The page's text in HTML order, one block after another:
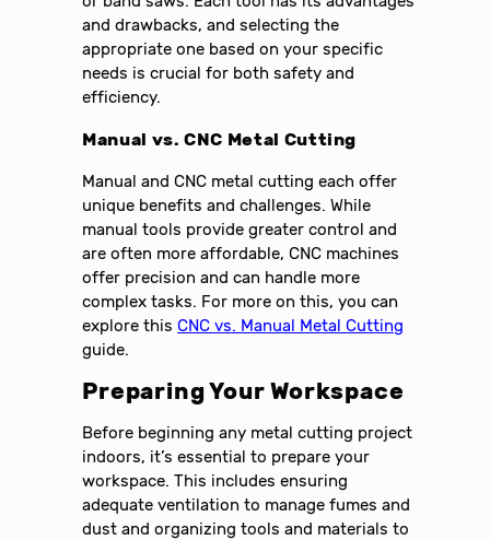
and drawbacks, and selecting the
appropriate one based on your specific
needs is crucial for both safety and
efficiency.
Manual vs. CNC Metal Cutting
Manual and CNC metal cutting each offer
unique benefits and challenges. While
manual tools provide greater control and
are often more affordable, CNC machines
offer precision and can handle more
complex tasks. For more on this, you can
explore thisCNC vs. Manual Metal Cutting
guide.
Preparing Your Workspace
Before beginning any metal cutting project
indoors, it’s essential to prepare your
workspace. This includes ensuring
adequate ventilation to manage fumes and
dust and organizing tools and materials to